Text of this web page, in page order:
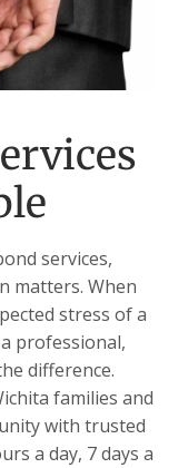
services,
matters. When
stress of a
professional,
difference.
families and
with trusted
a day, 7 days a